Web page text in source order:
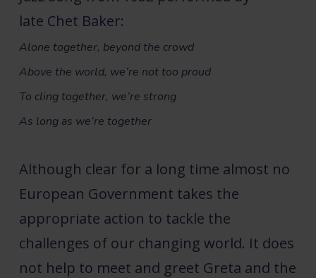
late Chet Baker:
Alone together, beyond the crowd
Above the world, we’re not too proud
To cling together, we’re strong
As long as we’re together
Although clear for a long time almost no
European Government takes the
appropriate action to tackle the
challenges of our changing world. It does
not help to meet and greet Greta and the